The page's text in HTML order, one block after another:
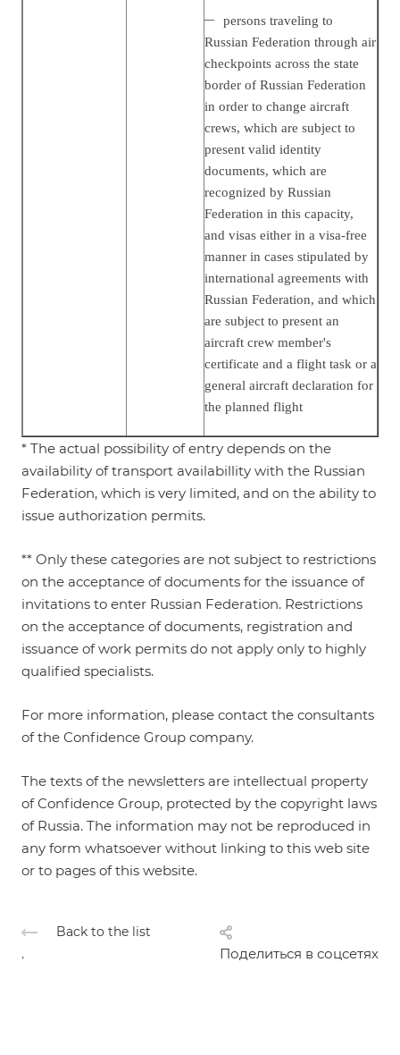
persons traveling to
Russian Federation through air
checkpoints across the state
border of Russian Federation
in order to change aircraft
crews, which are subject to
present valid identity
documents, which are
recognized by Russian
Federation in this capacity,
and visas either in a visa-free
manner in cases stipulated by
international agreements with
Russian Federation, and which
are subject to present an
aircraft crew member's
certificate and a flight task or a
general aircraft declaration for
the planned flight
* The actual possibility of entry depends on the
availability of transport availabillity with the Russian
Federation, which is very limited, and on the ability to
issue authorization permits.
** Only these categories are not subject to restrictions
on the acceptance of documents for the issuance of
invitations to enter Russian Federation. Restrictions
on the acceptance of documents, registration and
issuance of work permits do not apply only to highly
qualified specialists.
For more information, please contact the consultants
of the Confidence Group company.
The texts of the newsletters are intellectual property
of Confidence Group, protected by the copyright laws
of Russia. The information may not be reproduced in
any form whatsoever without linking to this web site
or to pages of this website.
Back to the list
Поделиться в соцсетях
.